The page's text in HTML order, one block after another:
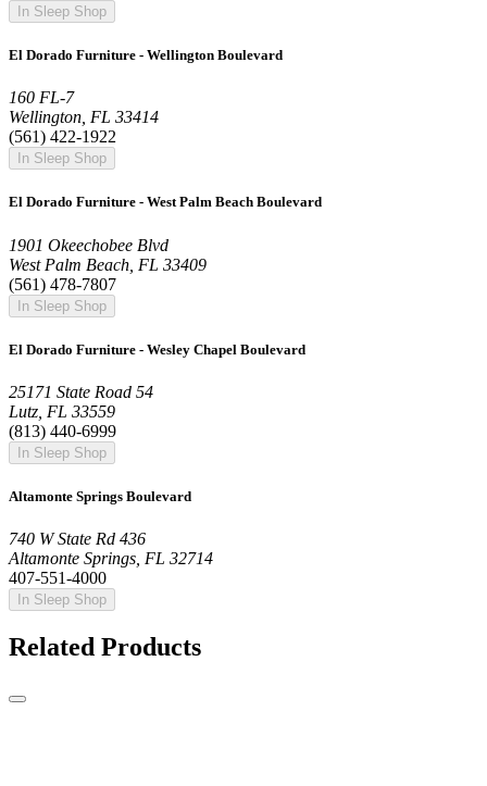
In Sleep Shop
El Dorado Furniture - Wellington Boulevard
160 FL-7
Wellington, FL 33414
(561) 422-1922
In Sleep Shop
El Dorado Furniture - West Palm Beach Boulevard
1901 Okeechobee Blvd
West Palm Beach, FL 33409
(561) 478-7807
In Sleep Shop
El Dorado Furniture - Wesley Chapel Boulevard
25171 State Road 54
Lutz, FL 33559
(813) 440-6999
In Sleep Shop
Altamonte Springs Boulevard
740 W State Rd 436
Altamonte Springs, FL 32714
407-551-4000
In Sleep Shop
Related Products